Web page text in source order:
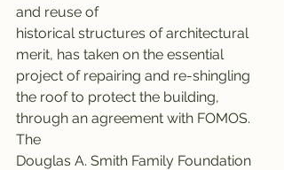
and reuse of
historical structures of architectural
merit, has taken on the essential
project of repairing and re-shingling
the roof to protect the building,
through an agreement with FOMOS.
The
Douglas A. Smith Family Foundation